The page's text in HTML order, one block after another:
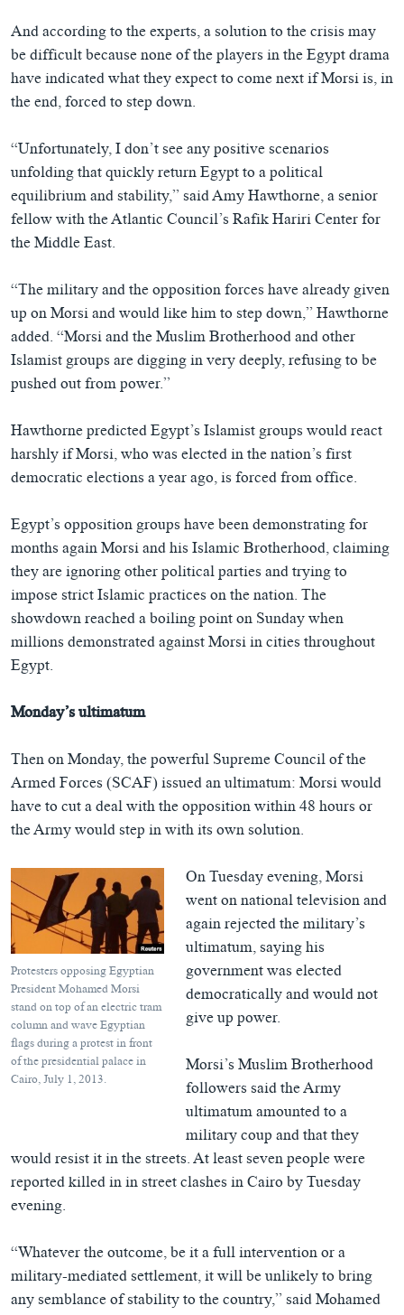
སོ་ཡ་ལ། བོད་ཀྱི་གླུ་གཞས།
And according to the experts, a solution to the crisis may
be difficult because none of the players in the Egypt drama
have indicated what they expect to come next if Morsi is, in
the end, forced to step down.
“Unfortunately, I don’t see any positive scenarios
unfolding that quickly return Egypt to a political
equilibrium and stability,” said Amy Hawthorne, a senior
fellow with the Atlantic Council’s Rafik Hariri Center for
the Middle East.
“The military and the opposition forces have already given
up on Morsi and would like him to step down,” Hawthorne
added. “Morsi and the Muslim Brotherhood and other
Islamist groups are digging in very deeply, refusing to be
pushed out from power.”
Hawthorne predicted Egypt’s Islamist groups would react
harshly if Morsi, who was elected in the nation’s first
democratic elections a year ago, is forced from office.
Egypt’s opposition groups have been demonstrating for
months again Morsi and his Islamic Brotherhood, claiming
they are ignoring other political parties and trying to
impose strict Islamic practices on the nation. The
showdown reached a boiling point on Sunday when
millions demonstrated against Morsi in cities throughout
Egypt.
Monday’s ultimatum
Then on Monday, the powerful Supreme Council of the
Armed Forces (SCAF) issued an ultimatum: Morsi would
have to cut a deal with the opposition within 48 hours or
the Army would step in with its own solution.
Protesters opposing Egyptian
President Mohamed Morsi
stand on top of an electric tram
column and wave Egyptian
flags during a protest in front
of the presidential palace in
Cairo, July 1, 2013.
On Tuesday evening, Morsi
went on national television and
again rejected the military’s
ultimatum, saying his
government was elected
democratically and would not
give up power.
Morsi’s Muslim Brotherhood
followers said the Army
ultimatum amounted to a
military coup and that they
would resist it in the streets. At least seven people were
reported killed in in street clashes in Cairo by Tuesday
evening.
“Whatever the outcome, be it a full intervention or a
military-mediated settlement, it will be unlikely to bring
any semblance of stability to the country,” said Mohamed